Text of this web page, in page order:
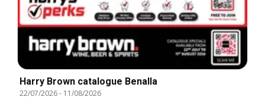
Harry Brown catalogue Benalla
22/07/2026- 11/08/2026